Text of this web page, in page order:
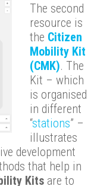
The second
resource is
the Citizen
Mobility Kit
(CMK). The
Kit – which
is organised
in different
“stations” –
illustrates
development
that help in
Kits are to